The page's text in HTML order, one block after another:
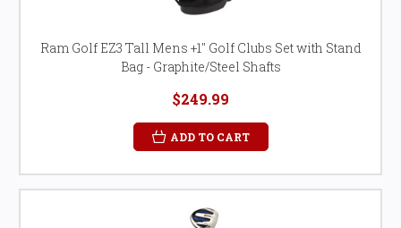
Ram Golf EZ3 Tall Mens +1" Golf Clubs Set with Stand
Bag - Graphite/Steel Shafts
$249.99
ADD TO CART